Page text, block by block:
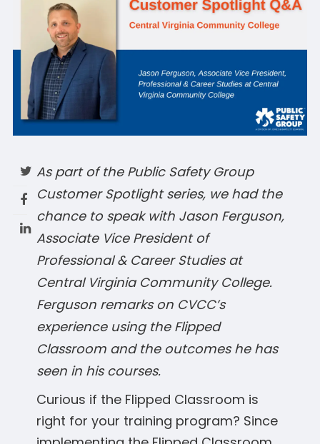
As part of the Public Safety Group
Customer Spotlight series, we had the
chance to speak with Jason Ferguson,
Associate Vice President of
Professional & Career Studies at
Central Virginia Community College.
Ferguson remarks on CVCC’s
experience using the Flipped
Classroom and the outcomes he has
seen in his courses.
Curious if the Flipped Classroom is
right for your training program? Since